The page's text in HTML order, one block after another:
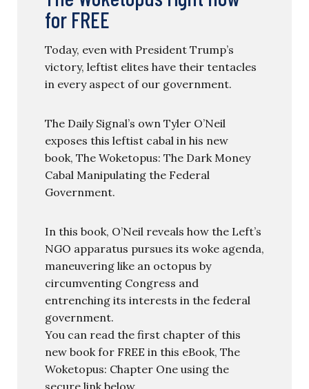
for FREE
Today, even with President Trump’s
victory, leftist elites have their tentacles
in every aspect of our government.
The Daily Signal’s own Tyler O’Neil
exposes this leftist cabal in his new
book, The Woketopus: The Dark Money
Cabal Manipulating the Federal
Government.
In this book, O’Neil reveals how the Left’s
NGO apparatus pursues its woke agenda,
maneuvering like an octopus by
circumventing Congress and
entrenching its interests in the federal
government.
You can read the first chapter of this
new book for FREE in this eBook, The
Woketopus: Chapter One using the
secure link below.